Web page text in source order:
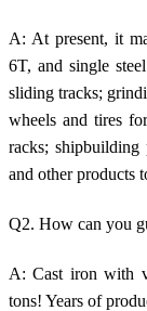
A: At present, it
6T, and single
sliding tracks;
wheels and tires
racks; shipbuilding
and other products
Q2. How can you
A: Cast iron with
tons! Years of